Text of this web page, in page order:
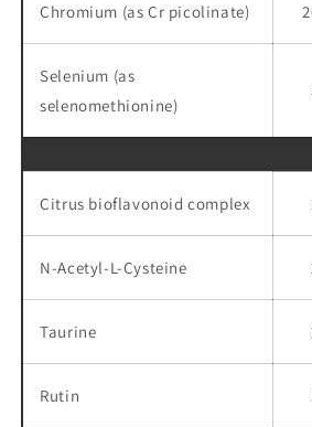
Chromium (as Cr picolinate)
Selenium (as
selenomethionine)
Citrus bioflavonoid complex
N-Acetyl-L-Cysteine
Taurine
Rutin